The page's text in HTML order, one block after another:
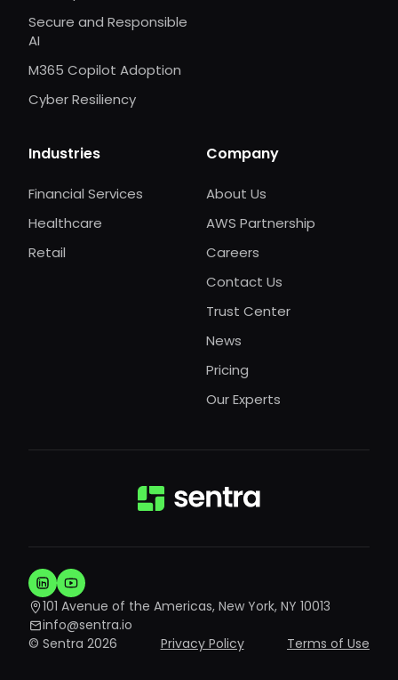
Secure and Responsible
AI
M365 Copilot Adoption
Cyber Resiliency
Industries
Financial Services
Healthcare
Retail
Company
About Us
AWS Partnership
Careers
Contact Us
Trust Center
News
Pricing
Our Experts
101 Avenue of the Americas, New York, NY 10013
info@sentra.io
© Sentra 2026
Privacy Policy Terms of Use